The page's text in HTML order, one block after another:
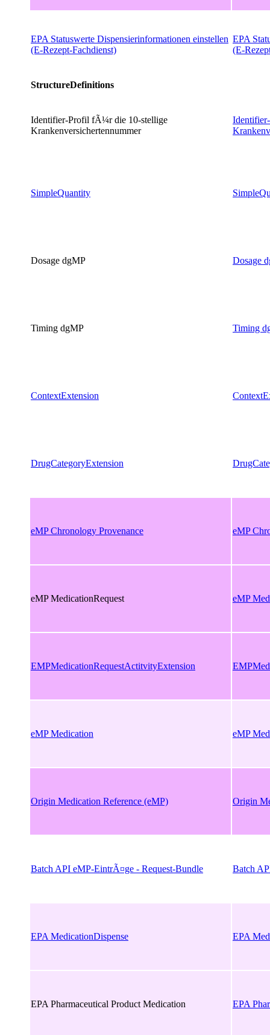
EPA Statuswerte Dispensierinformationen einstellen
(E-Rezept-Fachdienst)
EPA
(E-
StructureDefinitions
Identifier-Profil fÃ¼r die 10-stellige
Krankenversichertennummer
SimpleQuantity
Dosage dgMP Dosage
Timing dgMP Timing
ContextExtension
DrugCategoryExtension
eMP Chronology Provenance eMP
eMP MedicationRequest eMP
EMPMedicationRequestActitvityExtension
eMP Medication eMP
Origin Medication Reference (eMP) Origin
Batch API eMP-EintrÃ¤ge - Request-Bundle Batch
EPA MedicationDispense EPA
EPA Pharmaceutical Product Medication EPA